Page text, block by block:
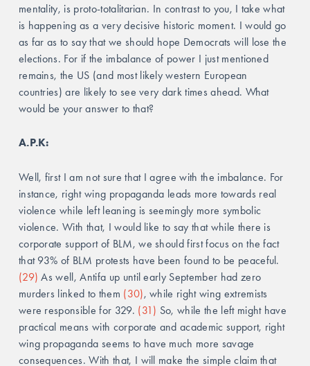
mentality, is proto-totalitarian. In contrast to you, I take what
is happening as a very decisive historic moment. I would go
as far as to say that we should hope Democrats will lose the
elections. For if the imbalance of power I just mentioned
remains, the US (and most likely western European
countries) are likely to see very dark times ahead. What
would be your answer to that?
A.P.K:
Well, first I am not sure that I agree with the imbalance. For
instance, right wing propaganda leads more towards real
violence while left leaning is seemingly more symbolic
violence. With that, I would like to say that while there is
corporate support of BLM, we should first focus on the fact
(29) As well, Antifa up until early September had zero
murders linked to them (30), while right wing extremists
were responsible for 329. (31) So, while the left might have
practical means with corporate and academic support, right
wing propaganda seems to have much more savage
consequences. With that, I will make the simple claim that